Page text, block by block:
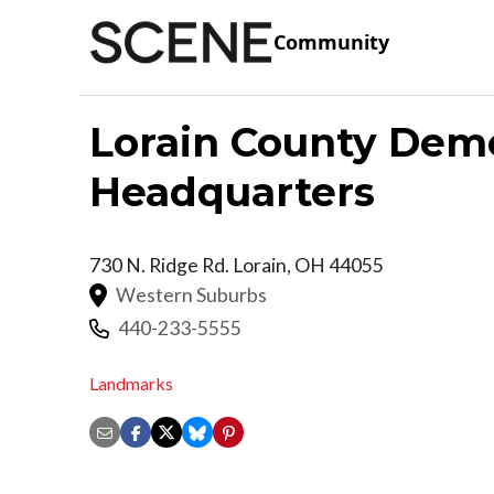
Community
Lorain County
Headquarters
730 N. Ridge Rd. Lorain, OH 44055
Western Suburbs
440-233-5555
Landmarks